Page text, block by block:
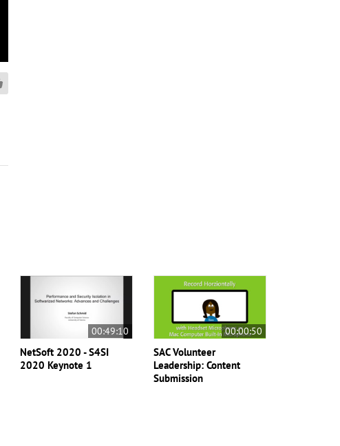
00:49:10
NetSoft 2020 - S4SI
2020 Keynote 1
00:00:50
SAC Volunteer
Leadership: Content
Submission